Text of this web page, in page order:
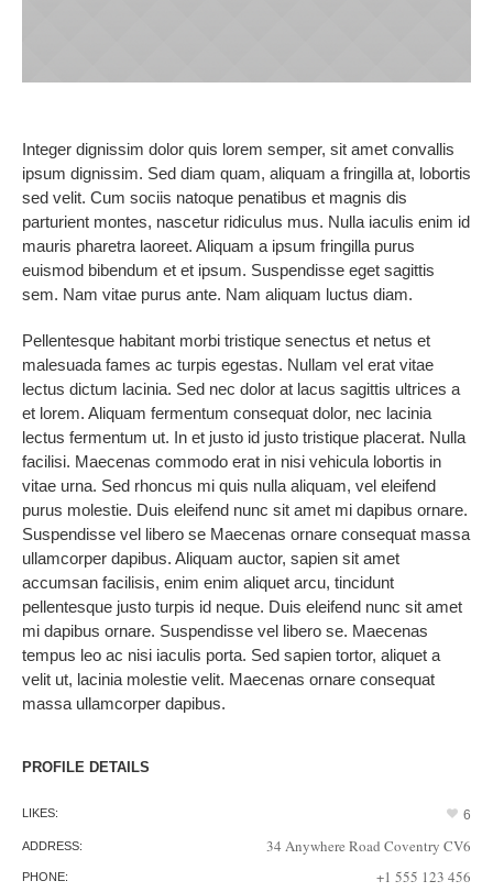
Integer dignissim dolor quis lorem semper, sit amet convallis
ipsum dignissim. Sed diam quam, aliquam a fringilla at, lobortis
sed velit. Cum sociis natoque penatibus et magnis dis
parturient montes, nascetur ridiculus mus. Nulla iaculis enim id
mauris pharetra laoreet. Aliquam a ipsum fringilla purus
euismod bibendum et et ipsum. Suspendisse eget sagittis
sem. Nam vitae purus ante. Nam aliquam luctus diam.
Pellentesque habitant morbi tristique senectus et netus et
malesuada fames ac turpis egestas. Nullam vel erat vitae
lectus dictum lacinia. Sed nec dolor at lacus sagittis ultrices a
et lorem. Aliquam fermentum consequat dolor, nec lacinia
lectus fermentum ut. In et justo id justo tristique placerat. Nulla
facilisi. Maecenas commodo erat in nisi vehicula lobortis in
vitae urna. Sed rhoncus mi quis nulla aliquam, vel eleifend
purus molestie. Duis eleifend nunc sit amet mi dapibus ornare.
Suspendisse vel libero se Maecenas ornare consequat massa
ullamcorper dapibus. Aliquam auctor, sapien sit amet
accumsan facilisis, enim enim aliquet arcu, tincidunt
pellentesque justo turpis id neque. Duis eleifend nunc sit amet
mi dapibus ornare. Suspendisse vel libero se. Maecenas
tempus leo ac nisi iaculis porta. Sed sapien tortor, aliquet a
velit ut, lacinia molestie velit. Maecenas ornare consequat
massa ullamcorper dapibus.
PROFILE DETAILS
LIKES: 6
ADDRESS: 34 Anywhere Road Coventry CV6
PHONE: +1 555 123 456